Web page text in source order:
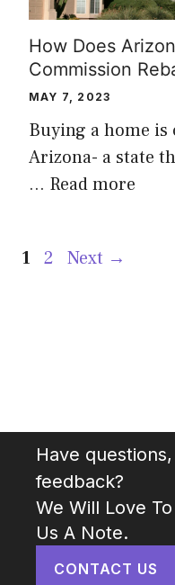
How Does
Commission
MAY 7, 2023
Buying a home
Arizona- a state
… Read more
Page
1 Page
2 Next →
Have
feedback?
We Will Love
Us A Note.
CONTACT US